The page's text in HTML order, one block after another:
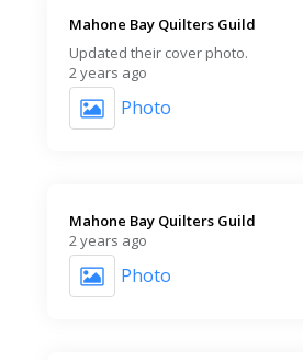
Mahone Bay Quilters Guild️
Updated their cover photo.
2 years ago
Photo
Mahone Bay Quilters Guild️
2 years ago
Photo